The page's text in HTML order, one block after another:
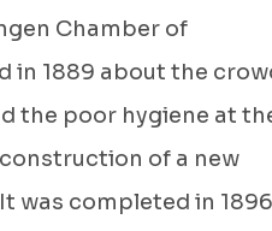
Chamber of
in 1889 about the
the poor hygiene at
of a new
was completed in